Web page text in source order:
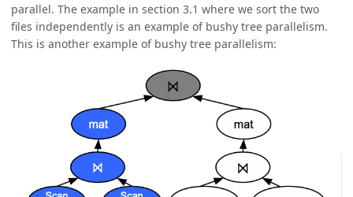
parallel. The example in section 3.1 where we sort the two
files independently is an example of bushy tree parallelism.
This is another example of bushy tree parallelism: